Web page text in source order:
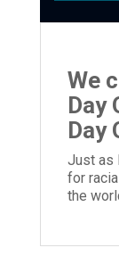
We
Day
Day
Just as
for
the